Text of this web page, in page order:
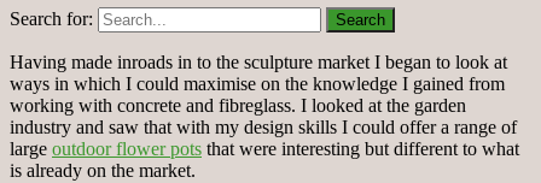
Search for:
Having made inroads in to the sculpture market I began to look at
ways in which I could maximise on the knowledge I gained from
working with concrete and fibreglass. I looked at the garden
industry and saw that with my design skills I could offer a range of
large outdoor flower pots that were interesting but different to what
is already on the market.